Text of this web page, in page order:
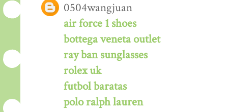
0504wangjuan
air force 1 shoes
bottega veneta outlet
ray ban sunglasses
rolex uk
futbol baratas
polo ralph lauren